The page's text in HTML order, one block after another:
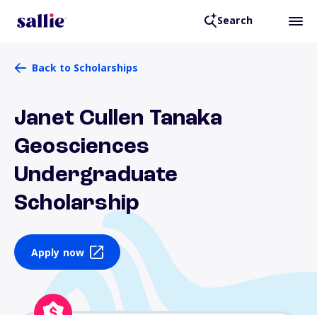
Search
Back to Scholarships
Janet Cullen Tanaka
Geosciences
Undergraduate
Scholarship
Apply now